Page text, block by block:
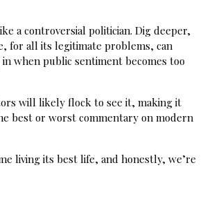
a controversial politician. Dig deeper,
for all its legitimate problems, can
when public sentiment becomes too
will likely flock to see it, making it
best or worst commentary on modern
living its best life, and honestly, we’re